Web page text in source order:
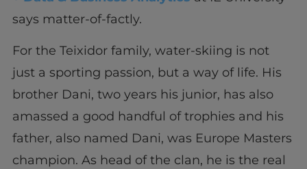
says matter-of-factly.
For the Teixidor family, water-skiing is not
just a sporting passion, but a way of life. His
brother Dani, two years his junior, has also
amassed a good handful of trophies and his
father, also named Dani, was Europe Masters
champion. As head of the clan, he is the real